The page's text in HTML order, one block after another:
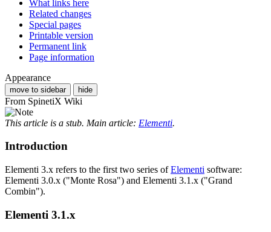
What links here
Related changes
Special pages
Printable version
Permanent link
Page information
Appearance
move to sidebar hide
From SpinetiX Wiki
This article is a stub. Main article: Elementi.
Introduction
Elementi 3.x refers to the first two series ofElementi software:
Elementi 3.0.x ("Monte Rosa") and Elementi 3.1.x ("Grand
Combin").
Elementi 3.1.x